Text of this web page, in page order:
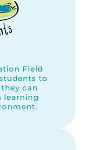
Field
to
can
learning